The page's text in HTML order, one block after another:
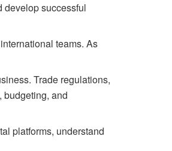
developsuccessful
teams. As
Trade regulations,
budgeting, and
platforms, understand